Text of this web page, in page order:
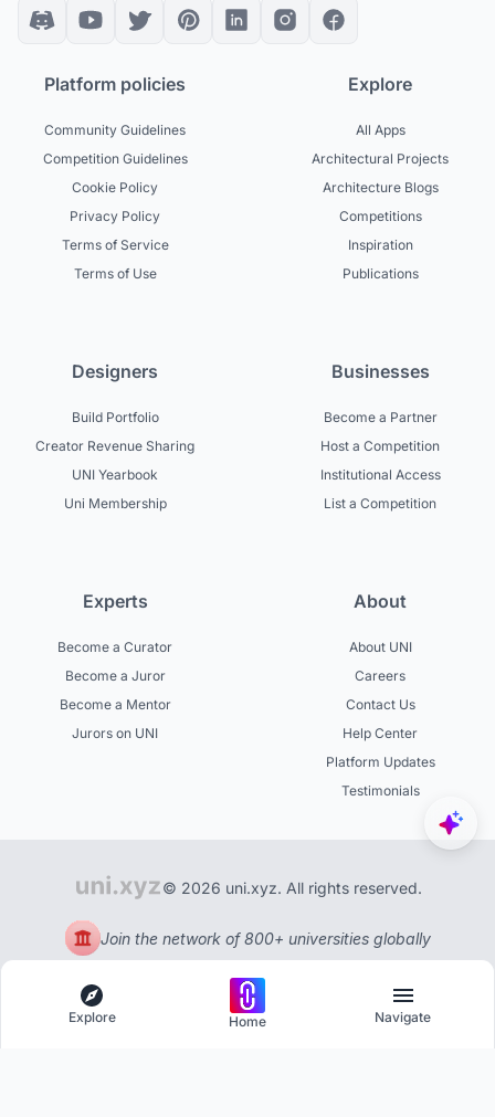
Platform policies
Community Guidelines
Competition Guidelines
Cookie Policy
Privacy Policy
Terms of Service
Terms of Use
Explore
All Apps
Architectural Projects
Architecture Blogs
Competitions
Inspiration
Publications
Designers
Build Portfolio
Creator Revenue Sharing
UNI Yearbook
Uni Membership
Businesses
Become a Partner
Host a Competition
Institutional Access
List a Competition
Experts
Become a Curator
Become a Juror
Become a Mentor
Jurors on UNI
About
About UNI
Careers
Contact Us
Help Center
Platform Updates
Testimonials
© 2026 uni.xyz. All rights reserved.
Join the network of 800+ universities globally
Explore Home Navigate